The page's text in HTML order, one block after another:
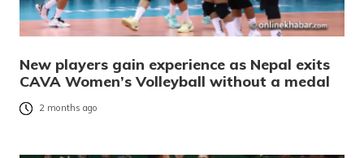
New players gain experience as Nepal exits
CAVA Women’s Volleyball without a medal
2 months ago